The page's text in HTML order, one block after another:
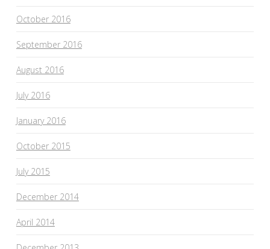
October 2016
September 2016
August 2016
July 2016
January 2016
October 2015
July 2015
December 2014
April 2014